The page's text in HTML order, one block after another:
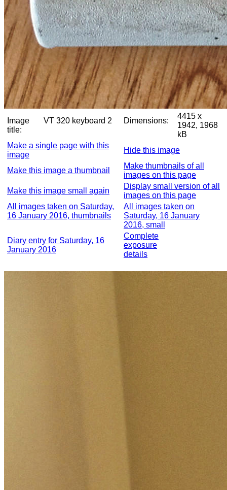
Image
title:
VT 320 keyboard 2 Dimensions:
4415 x
1942, 1968
kB
Make a single page with this
image
Hide this image
Make this image a thumbnail
Make thumbnails of all
images on this page
Make this image small again
Display small version of all
images on this page
All images taken on Saturday,
16 January 2016, thumbnails
All images taken on
Saturday, 16 January
2016, small
Diary entry for Saturday, 16
January 2016
Complete
exposure
details